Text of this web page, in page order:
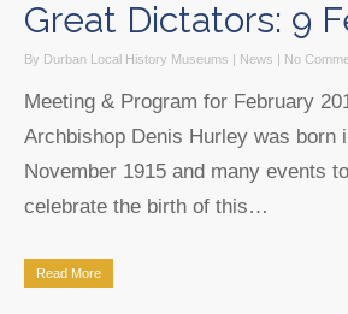
Great Dictators: 9
By Durban Local History Museums | News | No
Meeting & Program for February
Archbishop Denis Hurley was born
November 1915 and many events to
celebrate the birth of this…
Read More